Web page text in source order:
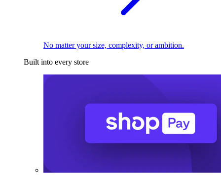
No matter your size, complexity, or ambition.
Built into every store